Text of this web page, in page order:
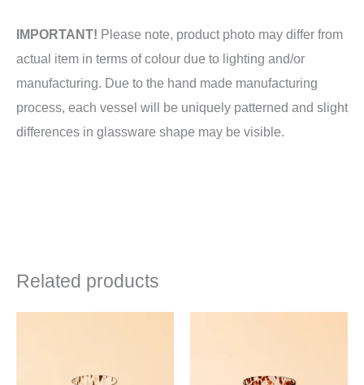
IMPORTANT! Please note, product photo may differ from
actual item in terms of colour due to lighting and/or
manufacturing. Due to the hand made manufacturing
process, each vessel will be uniquely patterned and slight
differences in glassware shape may be visible.
Related products